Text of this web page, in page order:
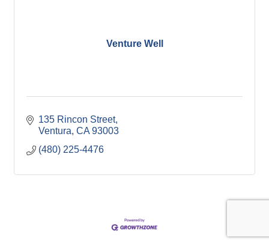
Venture Well
135 Rincon Street
Ventura CA 93003
(480) 225-4476